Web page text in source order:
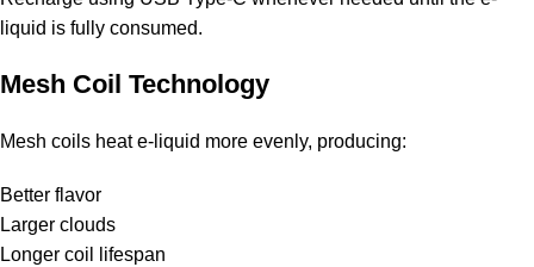
liquid is fully consumed.
Mesh Coil Technology
Mesh coils heat e-liquid more evenly, producing:
Better flavor
Larger clouds
Longer coil lifespan